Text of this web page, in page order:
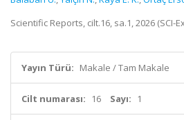
Scientific Reports, cilt.16, sa.1, 2026 (SCI-
Yayın Türü: Makale / Tam Makale
Cilt numarası: 16 Sayı: 1